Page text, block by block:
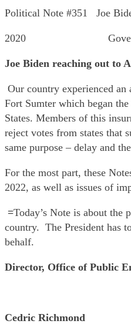
Political Note #351 Joe
2020
Joe Biden reaching out to
Our country experienced
Fort Sumter which began
States. Members of this
reject votes from states that
same purpose – delay and
For the most part, these
2022, as well as issues of
=Today’s Note is about
country. The President has
behalf.
Director, Office of Public
Cedric Richmond